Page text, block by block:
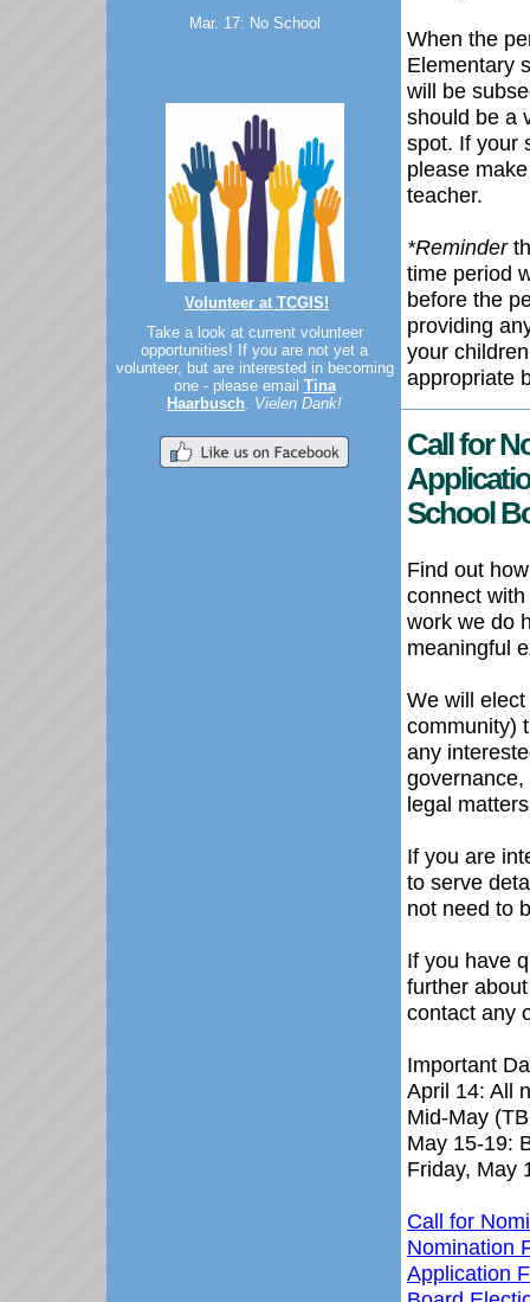
Mar. 17: No School
Volunteer at TCGIS!
Take a look at current volunteer
opportunities! If you are not yet a
volunteer, but are interested in becoming
one - please email Tina
Haarbusch. Vielen Dank!
When the
Elementary
will be
should be a
spot. If your
please
teacher.
*Reminder
time period
before the
providing
your
appropriate
Call for
School
Find out
connect
work we do
meaningful
We will elect
community)
any
legal
If you are
to serve
not need to
If you have
further
contact any
Important
April 14: All
Mid-May
May 15-19:
Friday, May
Call for
Nomination
Application